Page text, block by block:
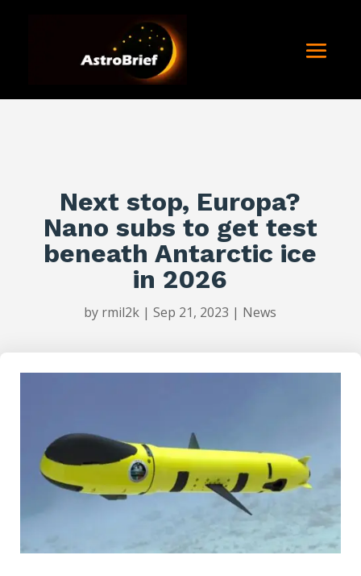
Next stop, Europa?
Nano subs to get test
beneath Antarctic ice
in 2026
by rmil2k |Sep 21, 2023 | News